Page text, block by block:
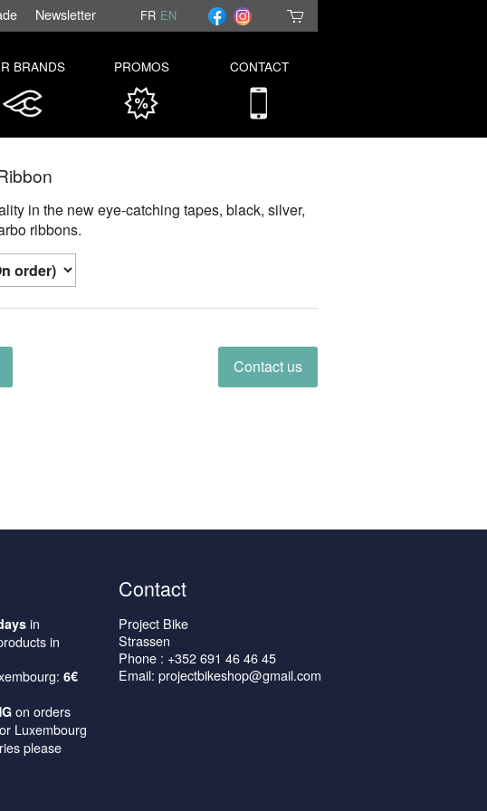
Newsletter FR EN
BRANDS PROMOS CONTACT
in the new eye-catching tapes, black, silver,
ribbons.
Contact us
in
in
6€
on orders
Luxembourg
please
Contact
Project Bike
Strassen
Phone : +352 691 46 46 45
Email: projectbikeshop@gmail.com